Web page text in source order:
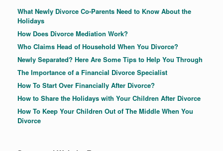
What Newly Divorce Co-Parents Need to Know About the
Holidays
How Does Divorce Mediation Work?
Who Claims Head of Household When You Divorce?
Newly Separated? Here Are Some Tips to Help You Through
The Importance of a Financial Divorce Specialist
How To Start Over Financially After Divorce?
How to Share the Holidays with Your Children After Divorce
How To Keep Your Children Out of The Middle When You
Divorce